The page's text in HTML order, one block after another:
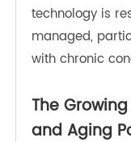
a vital
effortless
technology is
with chronic